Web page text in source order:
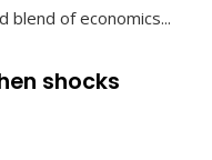
blend of economics...
shocks